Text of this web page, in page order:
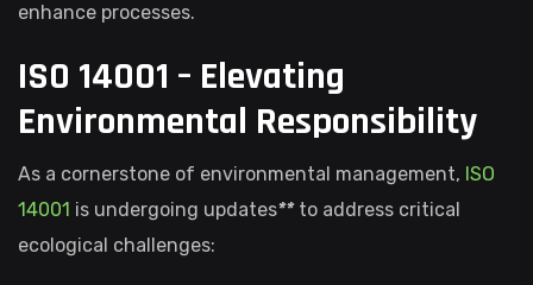
enhance processes.
ISO 14001 – Elevating
Environmental Responsibility
As a cornerstone of environmental management, ISO
14001 is undergoing updates**to address critical
ecological challenges: